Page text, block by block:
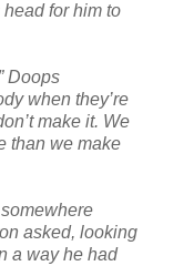
for him to
Doops
when they’re
make it. We
than we make
asked, looking
a way he had